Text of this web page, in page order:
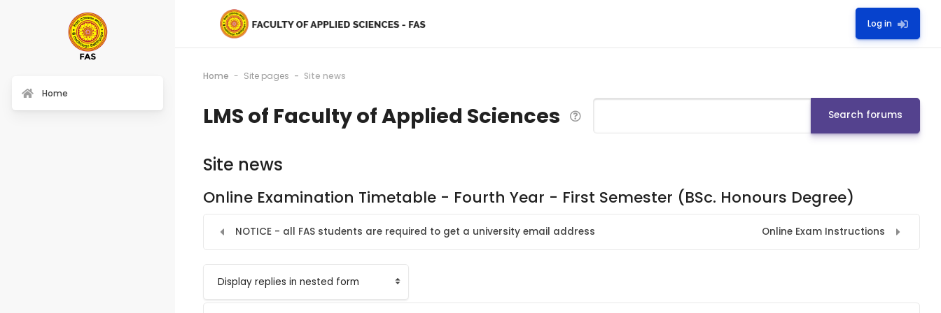
Log in
Home Site pages Site news
LMS of Faculty of Applied Sciences Search Search forums
Site news
Online Examination Timetable - Fourth Year - First Semester (BSc. Honours Degree)
NOTICE - all FAS students are required to get a university email address Online Exam Instructions
Display mode
Home